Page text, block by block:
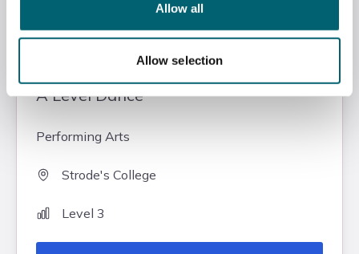
Allow all
Allow selection
Related courses
A Level Dance
Performing Arts
Strode's College
Level 3